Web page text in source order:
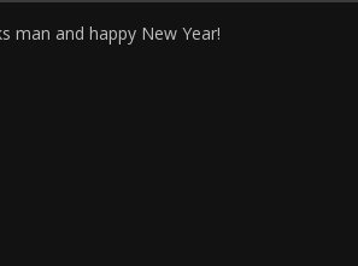
man and happy New Year!